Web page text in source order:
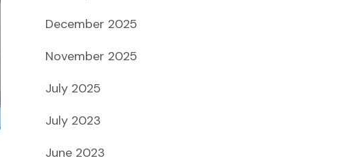
December 2025
November 2025
July 2025
July 2023
June 2023